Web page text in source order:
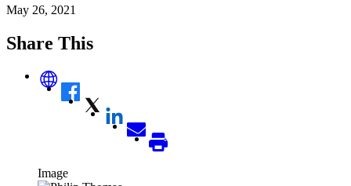
May 26, 2021
Share This
Image